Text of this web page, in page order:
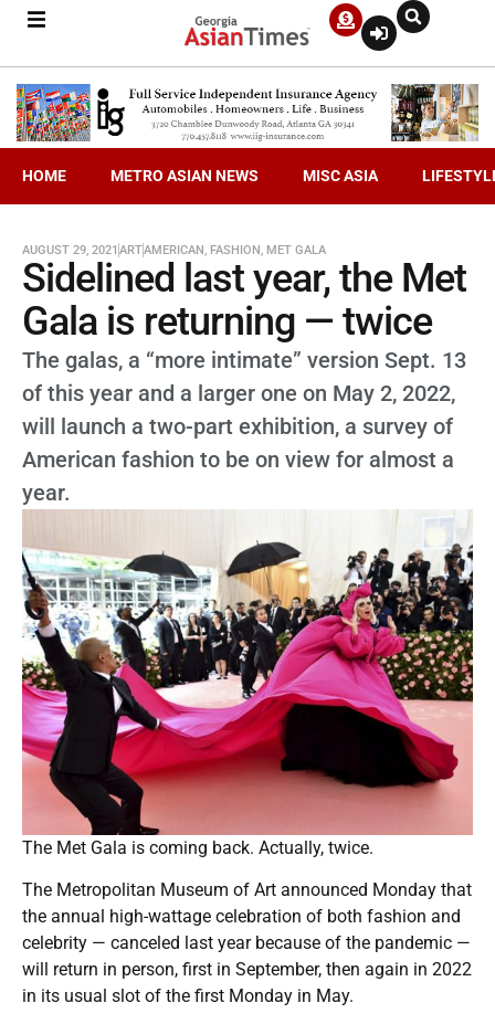
HOME METRO ASIAN NEWS MISC ASIA
AUGUST 29, 2021 ARTAMERICAN, FASHION, MET GALA
Sidelined last year, the Met
Gala is returning — twice
The galas, a “more intimate” version Sept. 13
of this year and a larger one on May 2, 2022,
will launch a two-part exhibition, a survey of
American fashion to be on view for almost a
year.
The Met Gala is coming back. Actually, twice.
The Metropolitan Museum of Art announced Monday that
the annual high-wattage celebration of both fashion and
celebrity — canceled last year because of the pandemic —
will return in person, first in September, then again in 2022
in its usual slot of the first Monday in May.